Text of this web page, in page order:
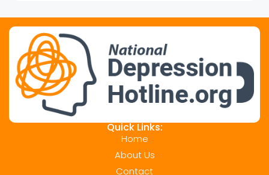
Quick Links:
Home
About Us
Contact